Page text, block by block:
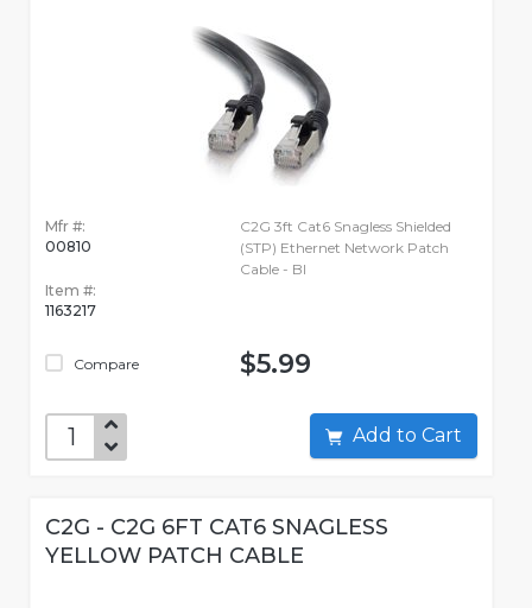
Mfr #:
00810
Item #:
1163217
Compare
C2G 3ft Cat6 Snagless Shielded
(STP) Ethernet Network Patch
Cable - Bl
$5.99
Add to Cart
C2G - C2G 6FT CAT6 SNAGLESS
YELLOW PATCH CABLE